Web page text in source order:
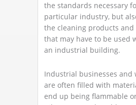
the standards necessary
particular industry, but
the cleaning products and
that may have to be used
an industrial building.
Industrial businesses and
are often filled with
end up being flammable